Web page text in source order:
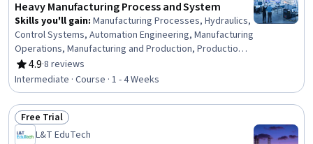
Heavy Manufacturing Process and System
Skills you'll gain: Manufacturing Processes, Hydraulics,
Control Systems, Automation Engineering, Manufacturing
Operations, Manufacturing and Production, Production
Process, Mechanical Engineering, Equipment Design,
Machine Controls, Process Control, Maintenance, Repair,
and Facility Services, Thermal Management, Engineering
Tolerance, Failure Analysis, Robotics, Materials science,
Automation, Quality Assurance
4.9
Rating, 4.9 out of 5 stars
·8 reviews
Intermediate · Course · 1 - 4 Weeks
Status: Free Trial
Free Trial
L&T EduTech